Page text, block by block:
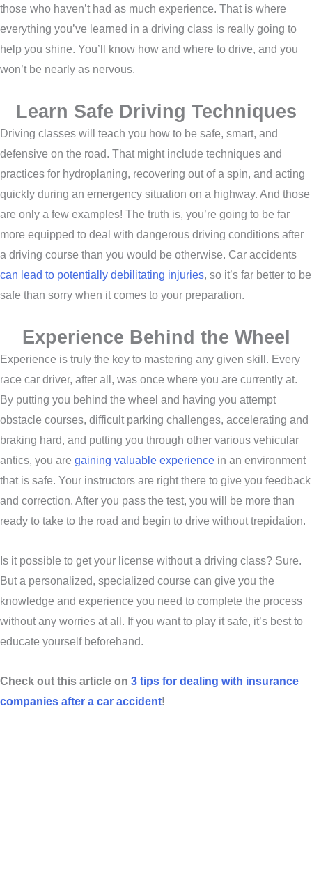
those who haven’t had as much experience. That is where
everything you’ve learned in a driving class is really going to
help you shine. You’ll know how and where to drive, and you
won’t be nearly as nervous.
Learn Safe Driving Techniques
Driving classes will teach you how to be safe, smart, and
defensive on the road. That might include techniques and
practices for hydroplaning, recovering out of a spin, and acting
quickly during an emergency situation on a highway. And those
are only a few examples! The truth is, you’re going to be far
more equipped to deal with dangerous driving conditions after
a driving course than you would be otherwise. Car accidents
can lead to potentially debilitating injuries, so it’s far better to be
safe than sorry when it comes to your preparation.
Experience Behind the Wheel
Experience is truly the key to mastering any given skill. Every
race car driver, after all, was once where you are currently at.
By putting you behind the wheel and having you attempt
obstacle courses, difficult parking challenges, accelerating and
braking hard, and putting you through other various vehicular
antics, you are gaining valuable experience in an environment
that is safe. Your instructors are right there to give you feedback
and correction. After you pass the test, you will be more than
ready to take to the road and begin to drive without trepidation.
Is it possible to get your license without a driving class? Sure.
But a personalized, specialized course can give you the
knowledge and experience you need to complete the process
without any worries at all. If you want to play it safe, it’s best to
educate yourself beforehand.
Check out this article on 3 tips for dealing with insurance
companies after a car accident!